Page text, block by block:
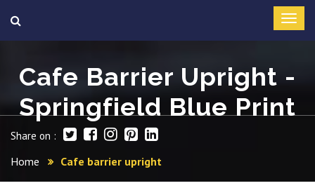
Cafe Barrier Upright -
Springfield Blue Print
Share on :
Home Cafe barrier upright